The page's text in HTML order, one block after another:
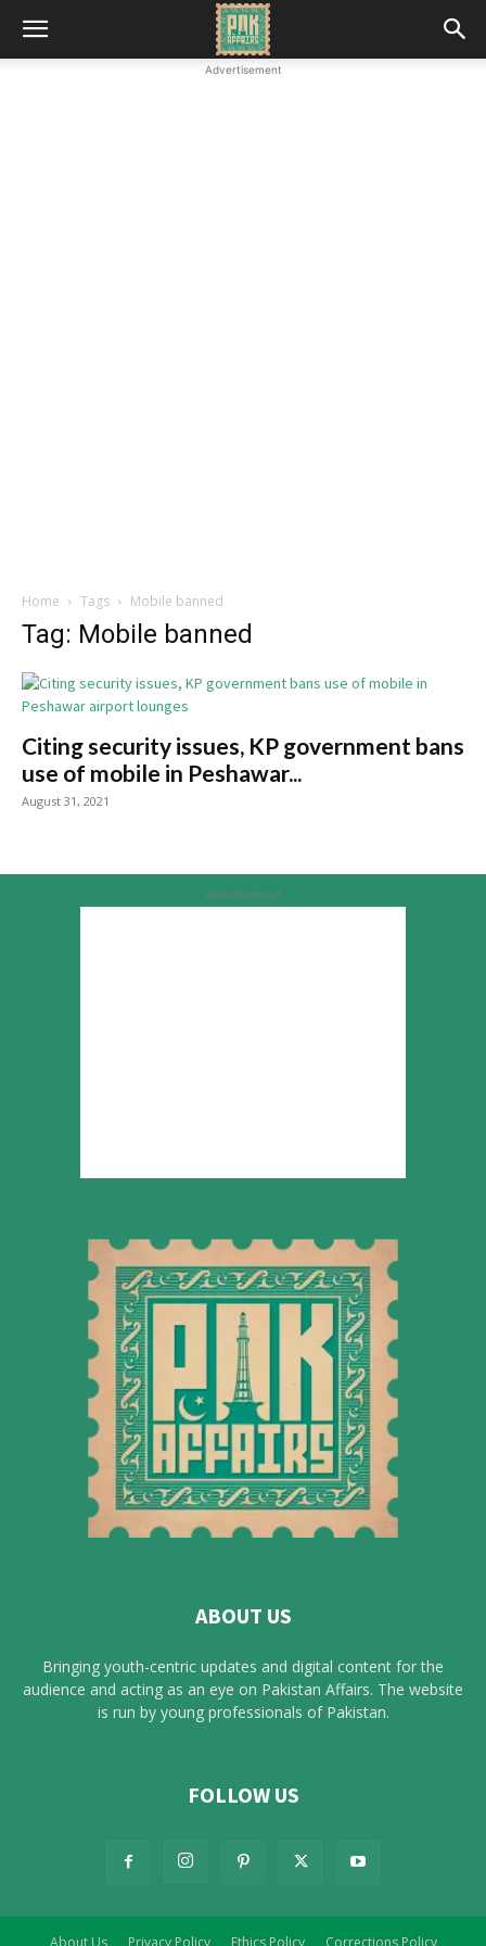
Advertisement
Home Tags Mobile banned
Tag: Mobile banned
Citing security issues, KP government bans
use of mobile in Peshawar...
August 31, 2021
Advertisement
ABOUT US
Bringing youth-centric updates and digital content for the
audience and acting as an eye on Pakistan Affairs. The website
is run by young professionals of Pakistan.
FOLLOW US